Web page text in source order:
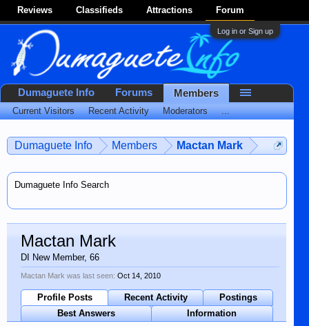
Reviews Classifieds Attractions Forum
Log in or Sign up
Dumaguete Info Members Mactan Mark
Dumaguete Info Search
Mactan Mark
DI New Member, 66
Mactan Mark was last seen: Oct 14, 2010
Profile Posts Recent Activity
Postings
Best Answers
Information
Dumaguete Info Forums Members
Current Visitors Recent Activity Moderators ...